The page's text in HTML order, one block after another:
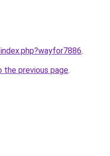
.
the previous page.